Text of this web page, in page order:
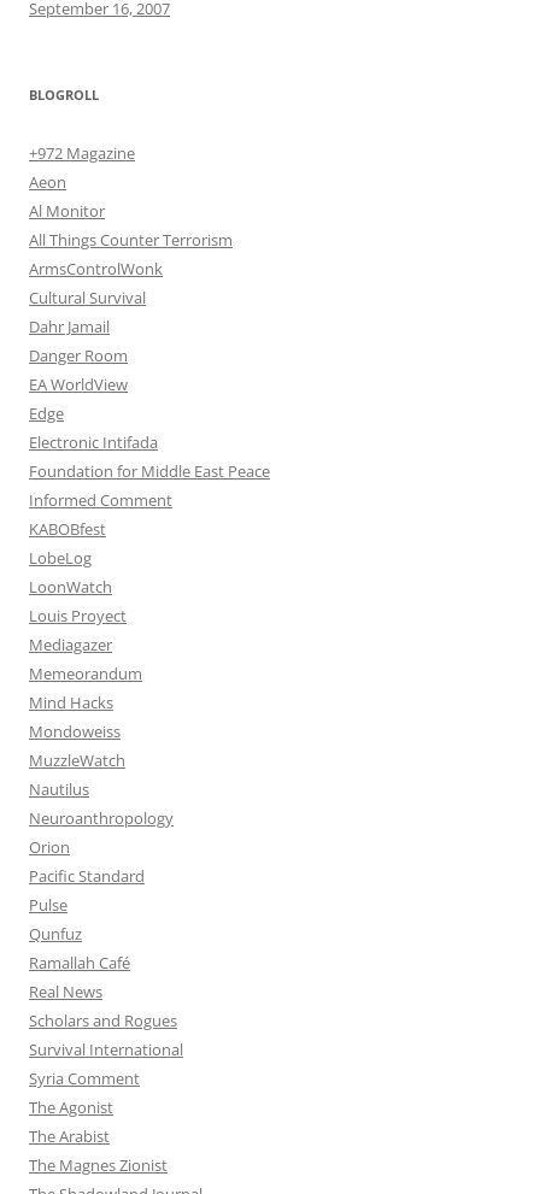
September 16, 2007
BLOGROLL
+972 Magazine
Aeon
Al Monitor
All Things Counter Terrorism
ArmsControlWonk
Cultural Survival
Dahr Jamail
Danger Room
EA WorldView
Edge
Electronic Intifada
Foundation for Middle East Peace
Informed Comment
KABOBfest
LobeLog
LoonWatch
Louis Proyect
Mediagazer
Memeorandum
Mind Hacks
Mondoweiss
MuzzleWatch
Nautilus
Neuroanthropology
Orion
Pacific Standard
Pulse
Qunfuz
Ramallah Café
Real News
Scholars and Rogues
Survival International
Syria Comment
The Agonist
The Arabist
The Magnes Zionist